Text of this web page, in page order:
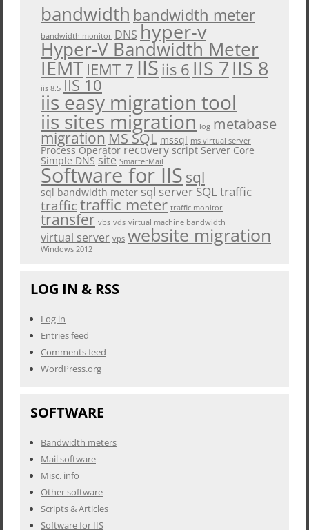
bandwidth bandwidth meter
bandwidth monitor DNS hyper-v
Hyper-V Bandwidth Meter
IEMT IEMT 7IISiis 6 IIS 7IIS 8
iis 8.5 IIS 10
iis easy migration tool
iis sites migration log metabase
migrationMS SQL mssql ms virtual server
Process Operator recovery script Server Core
Simple DNS site SmarterMail
Software for IIS sql
sql bandwidth meter sql serverSQL traffic
traffictraffic meter traffic monitor
transfer vbs vds virtual machine bandwidth
virtual server vps website migration
Windows 2012
LOG IN & RSS
Log in
Entries feed
Comments feed
WordPress.org
SOFTWARE
Bandwidth meters
Mail software
Misc. info
Other software
Scripts & Articles
Software for IIS